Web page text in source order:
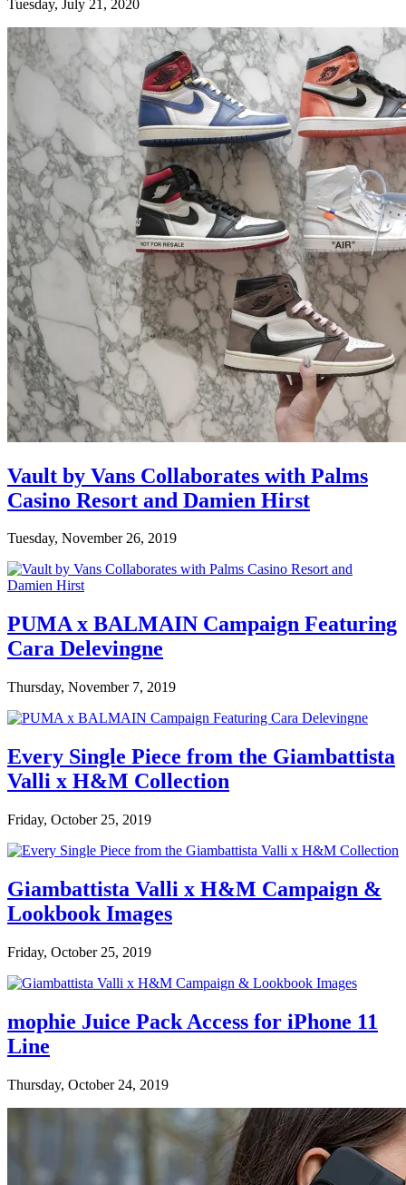
Tuesday, July 21, 2020
Vault by Vans Collaborates with Palms
Casino Resort and Damien Hirst
Tuesday, November 26, 2019
PUMA x BALMAIN Campaign Featuring
Cara Delevingne
Thursday, November 7, 2019
Every Single Piece from the Giambattista
Valli x H&M Collection
Friday, October 25, 2019
Giambattista Valli x H&M Campaign &
Lookbook Images
Friday, October 25, 2019
mophie Juice Pack Access for iPhone 11
Line
Thursday, October 24, 2019